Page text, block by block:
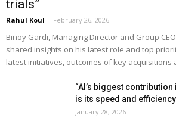
trials”
Rahul Koul - February 26, 2026
Binoy Gardi, Managing Director and Group
shared insights on his latest role and top
latest initiatives, outcomes of key acquisitions
“AI’s biggest
is its speed and
January 28, 2026